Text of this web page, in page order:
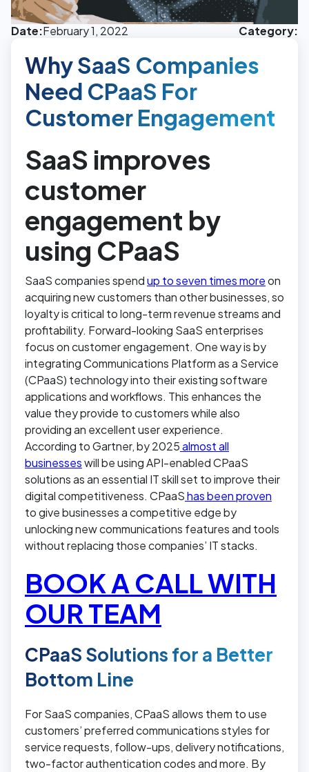
Date:February 1, 2022 Category:
Why SaaS Companies
Need CPaaS For
Customer Engagement
SaaS improves
customer
engagement by
using CPaaS
SaaS companies spendup to seven times moreon
acquiring new customers than other businesses, so
loyalty is critical to long-term revenue streams and
profitability. Forward-looking SaaS enterprises
focus on customer engagement. One way is by
integrating Communications Platform as a Service
(CPaaS) technology into their existing software
applications and workflows. This enhances the
value they provide to customers while also
providing an excellent user experience.
According to Gartner, by 2025almost all
businesseswill be using API-enabled CPaaS
solutions as an essential IT skill set to improve their
digital competitiveness. CPaaShas been proven
to give businesses a competitive edge by
unlocking new communications features and tools
without replacing those companies’ IT stacks.
BOOK A CALL WITH
OUR TEAM
CPaaS Solutions for a Better
Bottom Line
For SaaS companies, CPaaS allows them to use
customers’ preferred communications styles for
service requests, follow-ups, delivery notifications,
two-factor authentication codes and more. By